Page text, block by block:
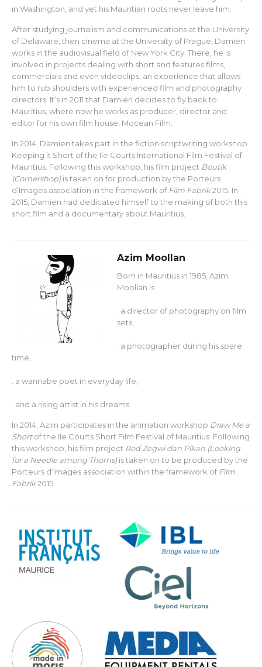
in Washington, and yet his Mauritian roots never leave him.
After studying journalism and communications at the University
of Delaware, then cinema at the University of Prague, Damien
works in the audiovisual field of New York City. There, he is
involved in projects dealing with short and features films,
commercials and even videoclips, an experience that allows
him to rub shoulders with experienced film and photography
directors. It’s in 2011 that Damien decides to fly back to
Mauritius, where now he works as producer, director and
editor for his own film house, Mocean Film.
In 2014, Damien takes part in the fiction scriptwriting workshop
Keeping it Short of the Ile Courts International Film Festival of
Mauritius. Following this workshop, his film project Boutik
(Cornershop)is taken on for production by the Porteurs
d’Images association in the framework of Film Fabrik2015. In
2015, Damien had dedicated himself to the making of both this
short film and a documentary about Mauritius.
Azim Moollan
Born in Mauritius in 1985, Azim
Moollan is
. a director of photography on film
sets,
. a photographer during his spare
time,
. a wannabe poet in everyday life,
. and a rising artist in his dreams.
In 2014, Azim participates in the animation workshop Draw Me a
Shortof the Ile Courts Short Film Festival of Mauritius. Following
this workshop, his film project Rod Zegwi dan Pikan (Looking
for a Needle among Thorns)is taken on to be produced by the
Porteurs d’Images association within the framework of Film
Fabrik2015.